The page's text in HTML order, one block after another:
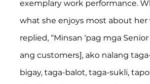
exemplary work performance.
what she enjoys most about her
replied, “Minsan ‘pag mga
ang customers], ako nalang
bigay, taga-balot, taga-sukli,